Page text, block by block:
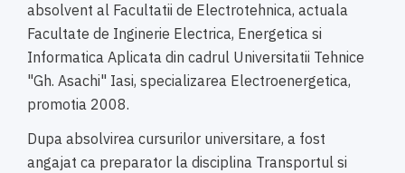
absolvent al Facultatii de Electrotehnica, actuala
Facultate de Inginerie Electrica, Energetica si
Informatica Aplicata din cadrul Universitatii Tehnice
"Gh. Asachi" Iasi, specializarea Electroenergetica,
promotia 2008.
Dupa absolvirea cursurilor universitare, a fost
angajat ca preparator la disciplina Transportul si